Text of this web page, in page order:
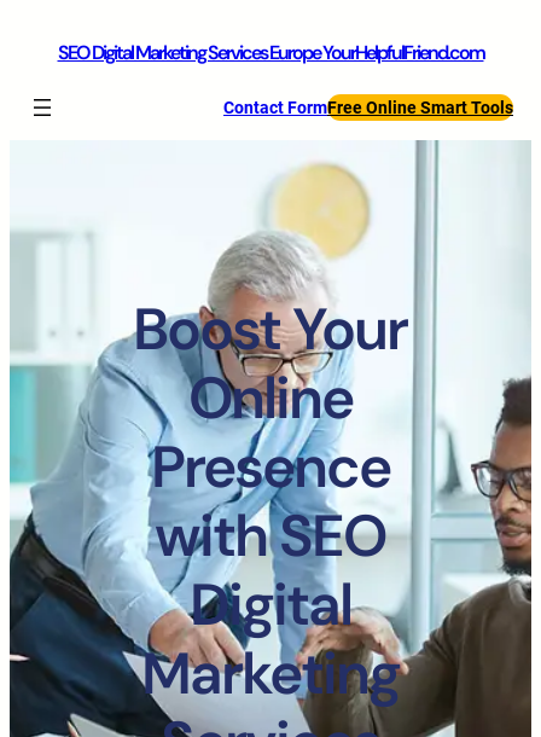
SEO Digital Marketing Services Europe YourHelpfulFriend.com
Contact FormFree Online Smart Tools
Boost Your
Online
Presence
with SEO
Digital
Marketing